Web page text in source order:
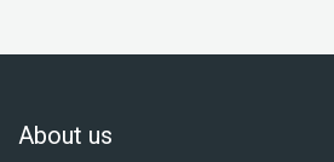
About us